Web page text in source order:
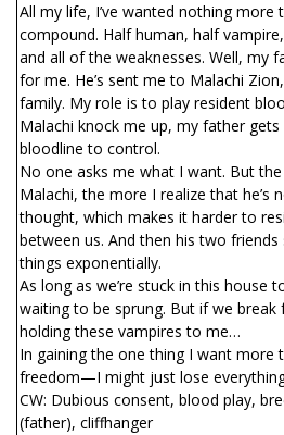
All my life, I’ve wanted nothing more
compound. Half human, half
and all of the weaknesses. Well, my
for me. He’s sent me to Malachi
family. My role is to play resident
Malachi knock me up, my father
bloodline to control.
No one asks me what I want. But
Malachi, the more I realize that he’s
thought, which makes it harder to
between us. And then his two
things exponentially.
As long as we’re stuck in this house
waiting to be sprung. But if we break
holding these vampires to me…
In gaining the one thing I want
freedom—I might just lose
CW: Dubious consent, blood play,
(father), cliffhanger